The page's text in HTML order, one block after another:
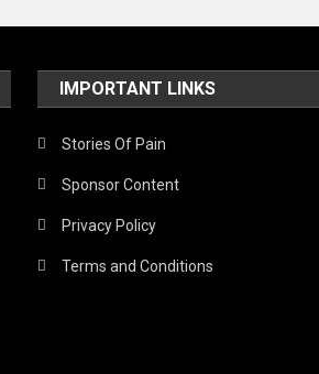
IMPORTANT LINKS
Stories Of Pain
Sponsor Content
Privacy Policy
Terms and Conditions